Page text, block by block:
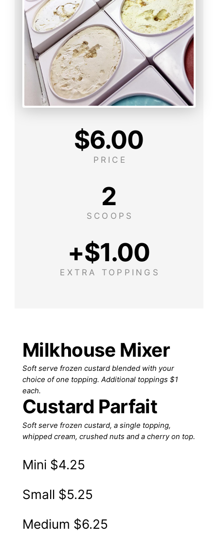
$6.00
PRICE
2
SCOOPS
+$1.00
EXTRA TOPPINGS
Milkhouse Mixer
Soft serve frozen custard blended with your
choice of one topping. Additional toppings $1
each.
Custard Parfait
Soft serve frozen custard, a single topping,
whipped cream, crushed nuts and a cherry on top.
Mini $4.25
Small $5.25
Medium $6.25